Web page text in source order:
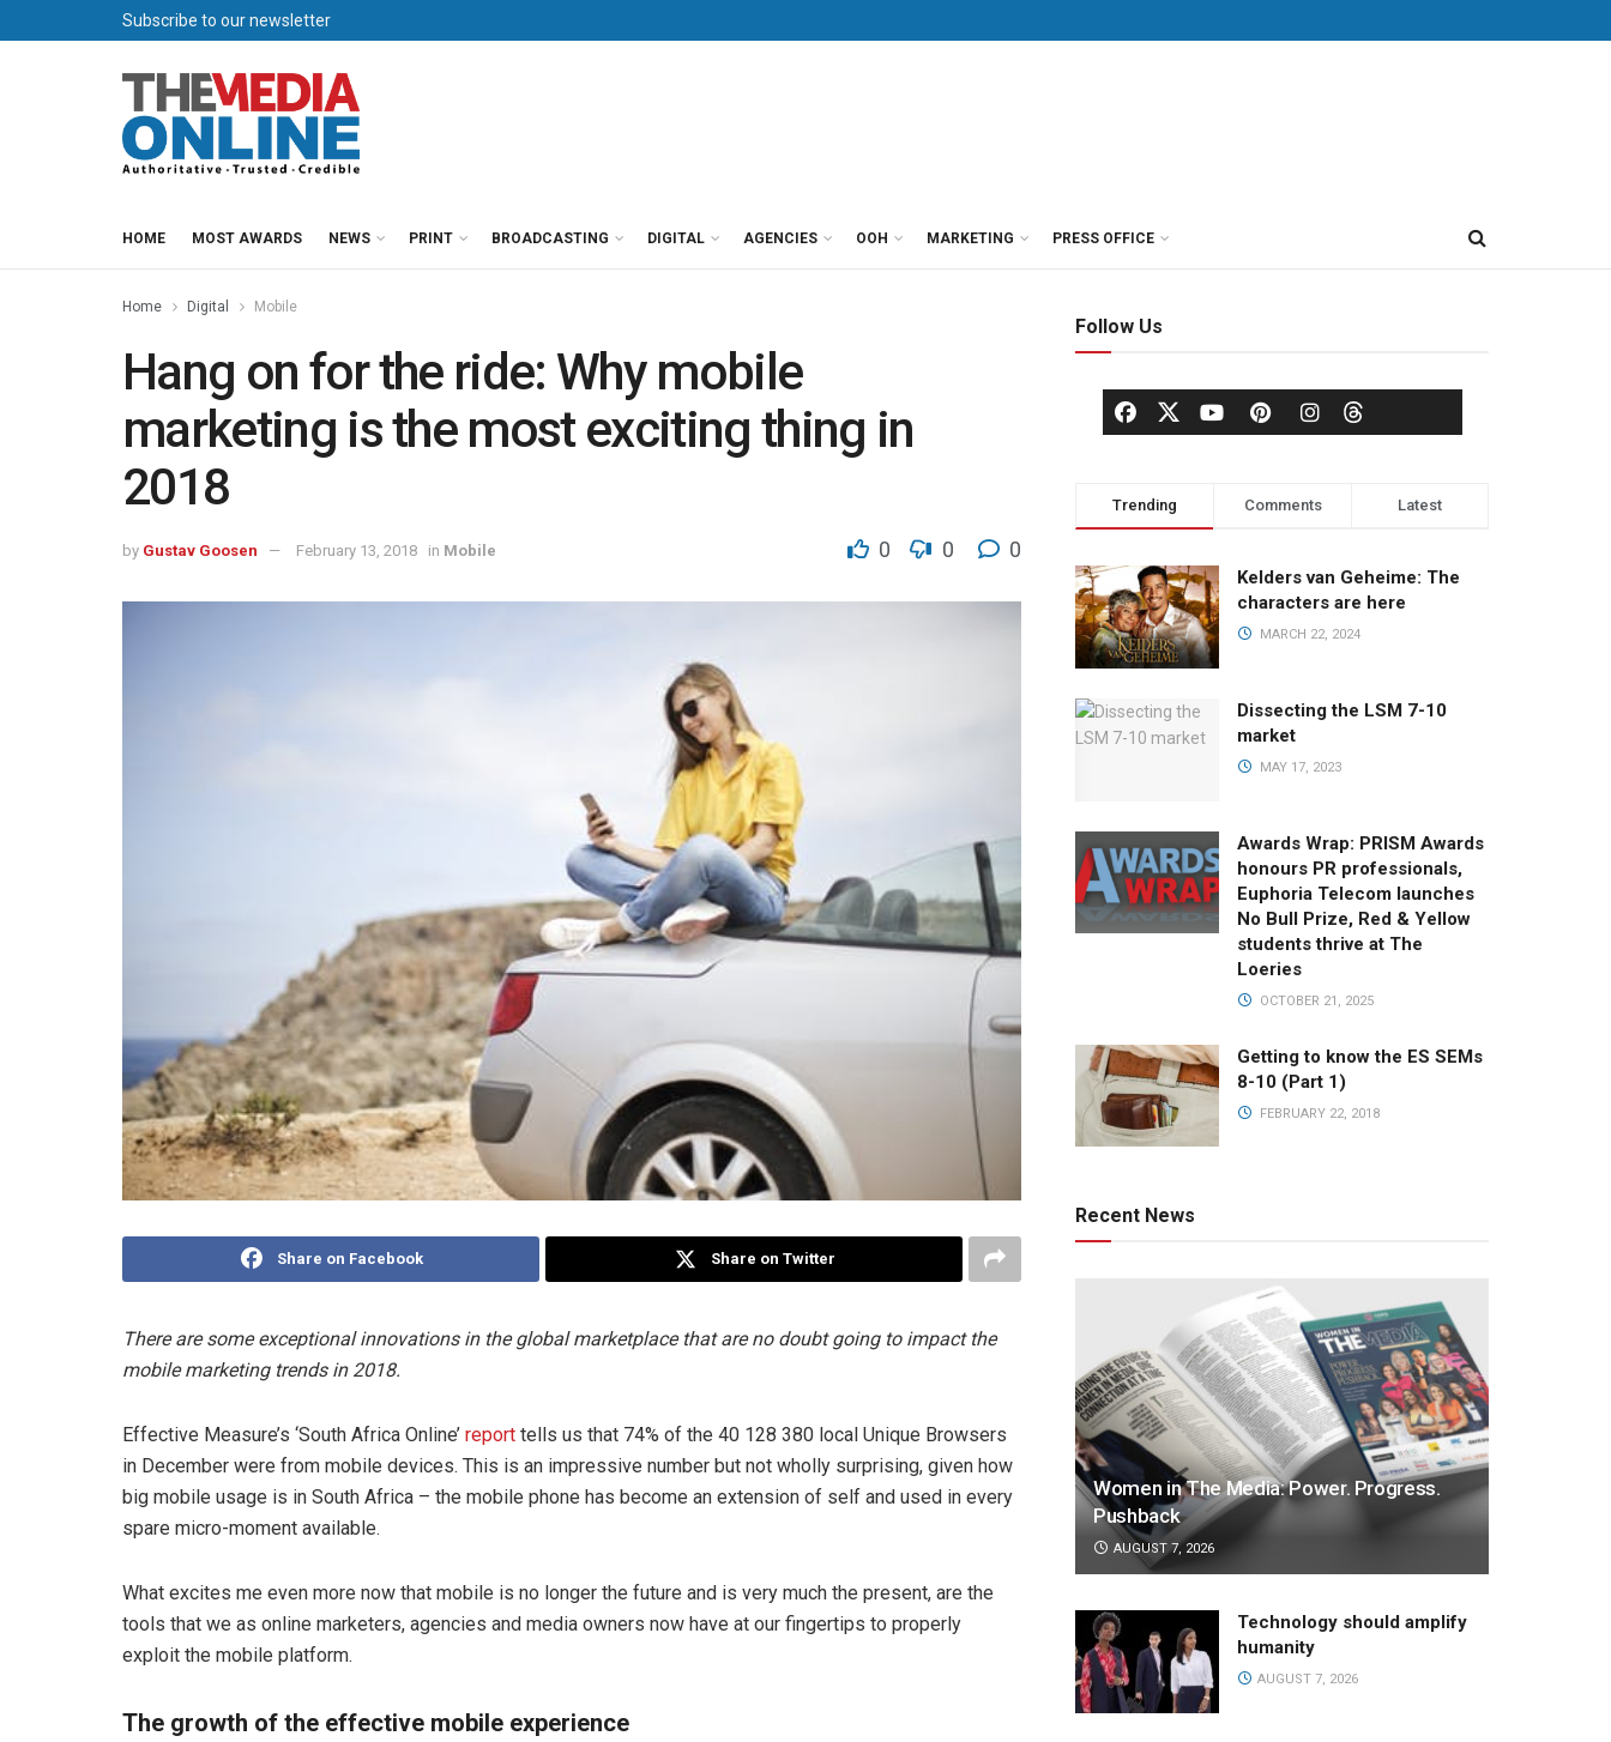
Subscribe to our newsletter
HOME MOST AWARDS NEWS PRINT BROADCASTING DIGITAL AGENCIES OOH MARKETING PRESS OFFICE
Home Digital Mobile
Hang on for the ride: Why mobile
marketing is the most exciting thing in
2018
by Gustav Goosen February 13, 2018 in Mobile 0 0 0
Share on Facebook Share on Twitter
There are some exceptional innovations in the global marketplace that are no doubt going to impact the
mobile marketing trends in 2018.
Effective Measure’s ‘South Africa Online’ report tells us that 74% of the 40 128 380 local Unique Browsers
in December were from mobile devices. This is an impressive number but not wholly surprising, given how
big mobile usage is in South Africa – the mobile phone has become an extension of self and used in every
spare micro-moment available.
What excites me even more now that mobile is no longer the future and is very much the present, are the
tools that we as online marketers, agencies and media owners now have at our fingertips to properly
exploit the mobile platform.
The growth of the effective mobile experience
Follow Us
Trending Comments Latest
Kelders van Geheime: The
characters are here
MARCH 22, 2024
Dissecting the LSM 7-10
market
MAY 17, 2023
Awards Wrap: PRISM Awards
honours PR professionals,
Euphoria Telecom launches
No Bull Prize, Red & Yellow
students thrive at The
Loeries
OCTOBER 21, 2025
Getting to know the ES SEMs
8-10 (Part 1)
FEBRUARY 22, 2018
Recent News
Women in The Media: Power. Progress.
Pushback
AUGUST 7, 2026
Technology should amplify
humanity
AUGUST 7, 2026